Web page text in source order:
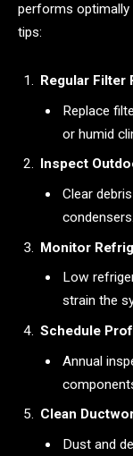
performs optimally
tips:
Regular Filter
Replace
or humid
Inspect
Clear
condensers.
Monitor
Low
strain the
Schedule
Annual
Clean
Dust and